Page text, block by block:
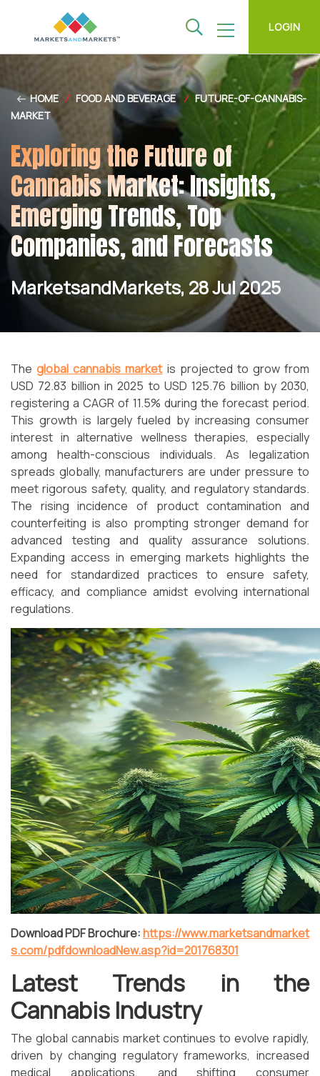
LOGIN
HOME / FOOD AND BEVERAGE /
FUTURE-OF-CANNABIS-
MARKET
Exploring the Future of
Cannabis Market: Insights,
Emerging Trends, Top
Companies, and Forecasts
MarketsandMarkets, 28 Jul 2025
Theglobal cannabis marketis projected to grow from
USD 72.83 billion in 2025 to USD 125.76 billion by 2030,
registering a CAGR of 11.5% during the forecast period.
This growth is largely fueled by increasing consumer
interest in alternative wellness therapies, especially
among health-conscious individuals. As legalization
spreads globally, manufacturers are under pressure to
meet rigorous safety, quality, and regulatory standards.
The rising incidence of product contamination and
counterfeiting is also prompting stronger demand for
advanced testing and quality assurance solutions.
Expanding access in emerging markets highlights the
need for standardized practices to ensure safety,
efficacy, and compliance amidst evolving international
regulations.
Download PDF Brochure:https://www.marketsandmarket
s.com/pdfdownloadNew.asp?id=201768301
Latest Trends in the
Cannabis Industry
The global cannabis market continues to evolve rapidly,
driven by changing regulatory frameworks, increased
medical applications, and shifting consumer